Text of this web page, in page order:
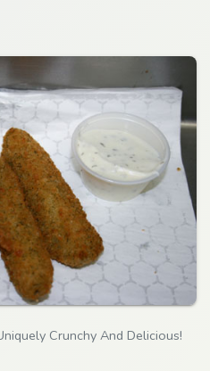
Crunchy And Delicious!